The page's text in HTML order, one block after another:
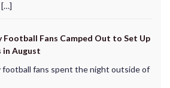
[…]
Football Fans Camped Out to Set Up
in August
football fans spent the night outside of